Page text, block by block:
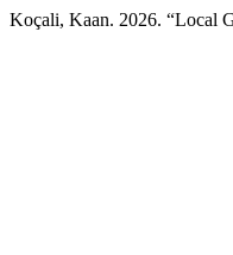
Koçali, Kaan. 2026. “Local